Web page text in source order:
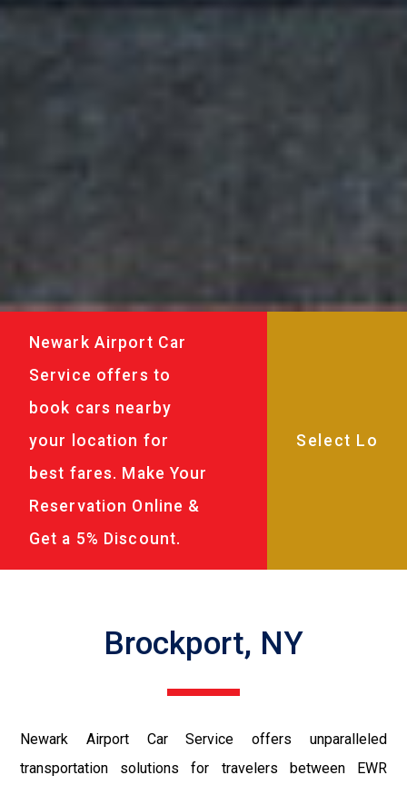
Newark Airport Car
Service offers to
book cars nearby
your location for
best fares. Make Your
Reservation Online &
Get a 5% Discount.
Brockport, NY
Newark Airport Car Service offers unparalleled
transportation solutions for travelers between EWR